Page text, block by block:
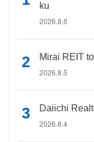
ku
2026.8.6
Mirai REIT
2026.8.5
Daiichi
2026.8.4